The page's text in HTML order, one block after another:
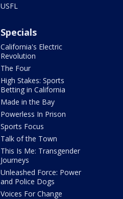
USFL
Specials
California's Electric
Revolution
The Four
High Stakes: Sports
Betting in California
Made in the Bay
Powerless In Prison
Sports Focus
Talk of the Town
This Is Me: Transgender
Journeys
Unleashed Force: Power
and Police Dogs
Voices For Change